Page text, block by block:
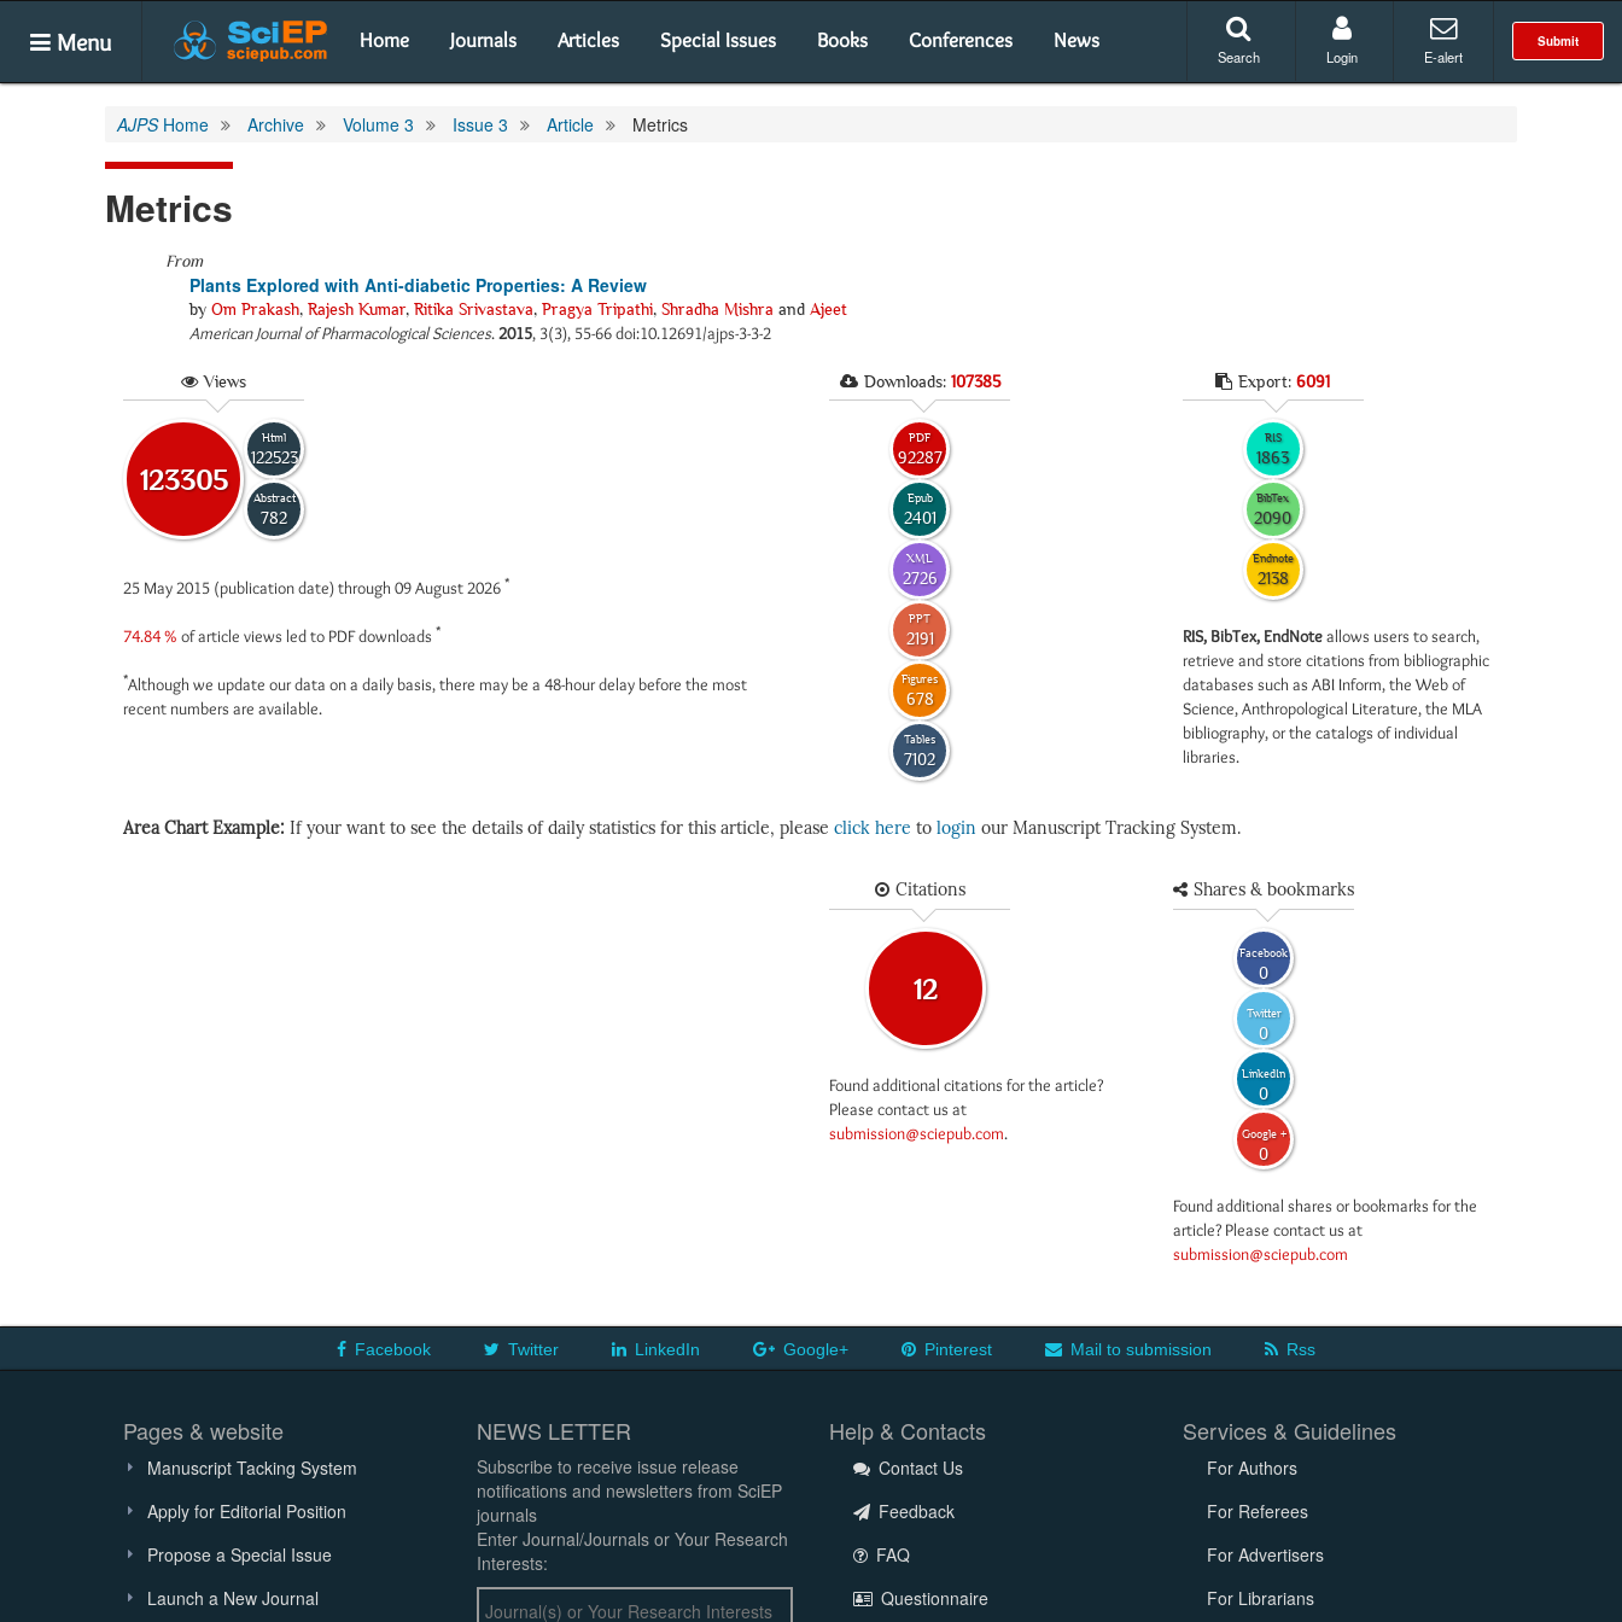
Menu Home Journals Articles Special Issues Books Conferences News Submit
Search Login E-alert
AJPSHome Archive Volume 3 Issue 3 Article Metrics
Metrics
From
Plants Explored with Anti-diabetic Properties: A Review
by Om Prakash, Rajesh Kumar, Ritika Srivastava, Pragya Tripathi, Shradha Mishra and Ajeet
American Journal of Pharmacological Sciences.2015, 3(3), 55-66 doi:10.12691/ajps-3-3-2
Views
123305
Html
122523
Abstract
782
25 May 2015 (publication date) through 09 August 2026 *
74.84 % of article views led to PDF downloads *
*Although we update our data on a daily basis, there may be a 48-hour delay before the most
recent numbers are available.
Downloads: 107385
PDF
92287
Epub
2401
XML
2726
PPT
2191
Figures
678
Tables
7102
Export: 6091
RIS
1863
BibTex
2090
Endnote
2138
RIS, BibTex, EndNoteallows users to search,
retrieve and store citations from bibliographic
databases such as ABI Inform, the Web of
Science, Anthropological Literature, the MLA
bibliography, or the catalogs of individual
libraries.
Area Chart Example: If your want to see the details of daily statistics for this article, please click here to login our Manuscript Tracking System.
Citations
12
Found additional citations for the article?
Please contact us at
submission@sciepub.com.
Shares & bookmarks
Facebook
0
Twitter
0
LinkedIn
0
Google +
0
Found additional shares or bookmarks for the
article? Please contact us at
submission@sciepub.com
Facebook Twitter LinkedIn Google+ Pinterest Mail to submission Rss
Pages & website
Manuscript Tacking System
Apply for Editorial Position
Propose a Special Issue
Launch a New Journal
NEWS LETTER
Subscribe to receive issue release
notifications and newsletters from SciEP
journals
Enter Journal/Journals or Your Research
Interests:
Help & Contacts
Contact Us
Feedback
FAQ
Questionnaire
Services & Guidelines
For Authors
For Referees
For Advertisers
For Librarians